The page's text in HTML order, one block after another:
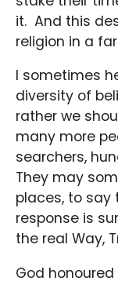
it. And this
religion in a
I sometimes
diversity of
rather we
many more
searchers,
They may
places, to say
response is
the real Way,
God